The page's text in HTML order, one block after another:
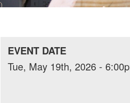
EVENT DATE
Tue, May 19th, 2026 -